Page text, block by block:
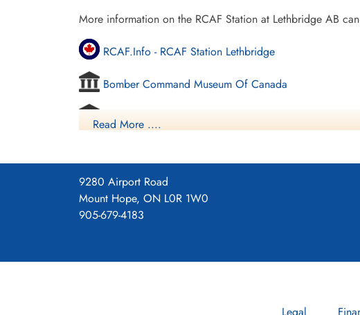
More information on the RCAF Station at Lethbridge AB
RCAF.Info - RCAF Station Lethbridge
Bomber Command Museum Of Canada
Vintage Wings - Ghosts Of Alberta
Project 44 BCATP
Project 44 BCATP
Read More ....
9280 Airport Road
Mount Hope, ON L0R 1W0
905-679-4183